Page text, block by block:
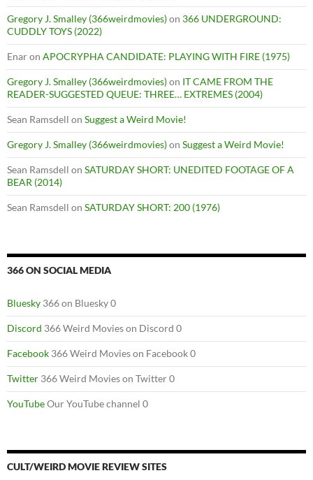
Gregory J. Smalley (366weirdmovies)on 366 UNDERGROUND:
CUDDLY TOYS (2022)
Enaron APOCRYPHA CANDIDATE: PLAYING WITH FIRE (1975)
Gregory J. Smalley (366weirdmovies)on IT CAME FROM THE
READER-SUGGESTED QUEUE: THREE… EXTREMES (2004)
Sean Ramsdell on Suggest a Weird Movie!
Gregory J. Smalley (366weirdmovies)on Suggest a Weird Movie!
Sean Ramsdell on SATURDAY SHORT: UNEDITED FOOTAGE OF A
BEAR (2014)
Sean Ramsdell on SATURDAY SHORT: 200 (1976)
366 ON SOCIAL MEDIA
Bluesky 366 on Bluesky 0
Discord 366 Weird Movies on Discord 0
Facebook 366 Weird Movies on Facebook 0
Twitter 366 Weird Movies on Twitter 0
YouTubeOur YouTube channel 0
CULT/WEIRD MOVIE REVIEW SITES